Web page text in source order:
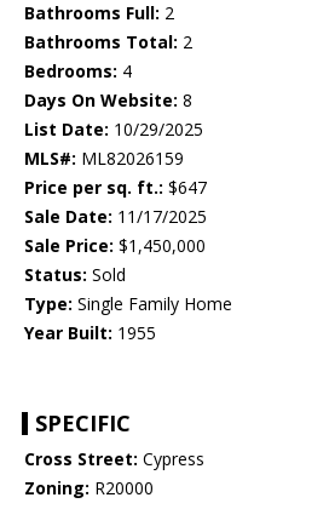
Bathrooms Full: 2
Bathrooms Total: 2
Bedrooms: 4
Days On Website: 8
List Date: 10/29/2025
MLS#: ML82026159
Price per sq. ft.: $647
Sale Date: 11/17/2025
Sale Price: $1,450,000
Status: Sold
Type: Single Family Home
Year Built: 1955
SPECIFIC
Cross Street: Cypress
Zoning: R20000